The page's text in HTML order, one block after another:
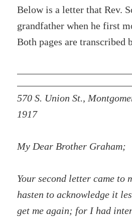
Below is a letter that Rev.
grandfather when he first
Both pages are transcribed
570 S. Union St.,
1917
My Dear Brother Graham;
Your second letter came to
hasten to acknowledge it
get me again; for I had